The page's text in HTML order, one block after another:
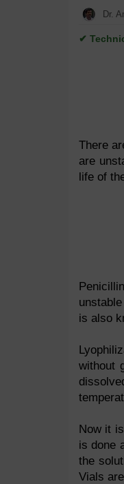
Dr.
✔
There
are
life of
is also
without
Now it
is done
the
Vials